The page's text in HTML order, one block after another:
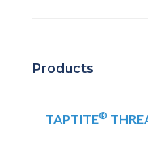
Products
TAPTITE®